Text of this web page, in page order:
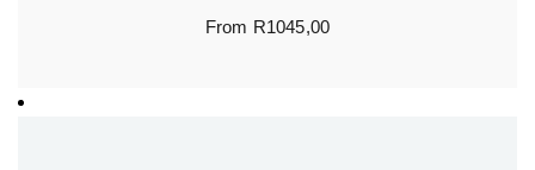
From R1045,00